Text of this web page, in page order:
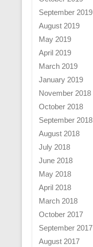
September 2019
August 2019
May 2019
April 2019
March 2019
January 2019
November 2018
October 2018
September 2018
August 2018
July 2018
June 2018
May 2018
April 2018
March 2018
October 2017
September 2017
August 2017